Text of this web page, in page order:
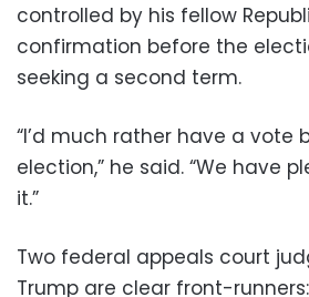
controlled by his fellow
confirmation before the
seeking a second term.
“I’d much rather have a vote
election,” he said. “We have
it.”
Two federal appeals court
Trump are clear front-